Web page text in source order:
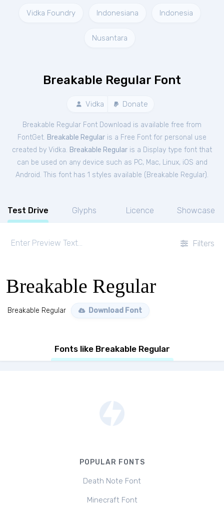
Vidka Foundry Indonesiana Indonesia
Nusantara
Breakable Regular Font
Vidka Donate
Breakable Regular Font Download is available free from
FontGet. Breakable Regular is a Free Font for personal use
created by Vidka. Breakable Regular is a Display type font that
can be used on any device such as PC, Mac, Linux, iOS and
Android. This font has 1 styles available ( Breakable Regular).
Test Drive Glyphs Licence Showcase
Filters
Breakable Regular
Breakable Regular Download Font
Fonts like Breakable Regular
POPULAR FONTS
Death Note Font
Minecraft Font